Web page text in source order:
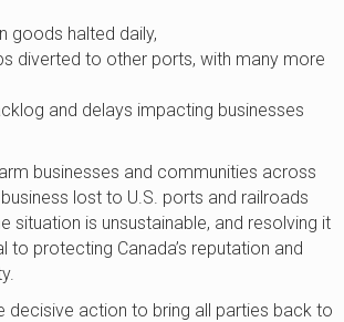
halted daily,
to other ports, with many more
and delays impacting businesses
businesses and communities across
lost to U.S. ports and railroads
situation is unsustainable, and resolving it
to protecting Canada’s reputation and
decisive action to bring all parties back to